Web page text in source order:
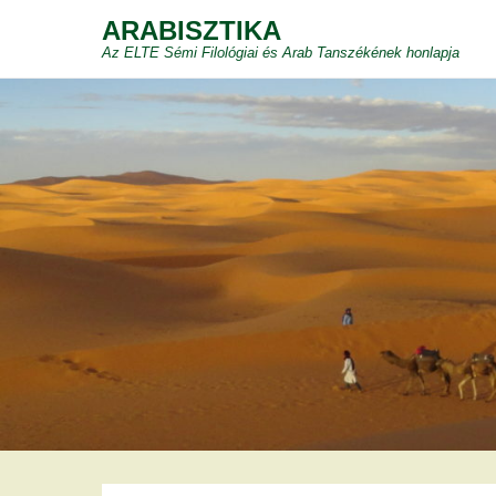
ARABISZTIKA
Az ELTE Sémi Filológiai és Arab Tanszékének honlapja